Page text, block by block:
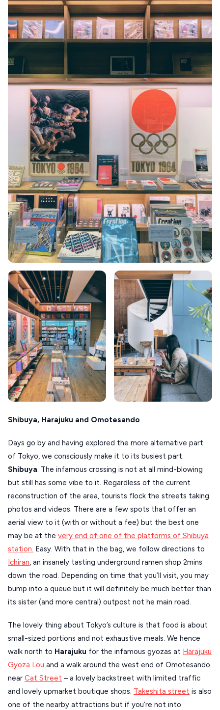
Shibuya, Harajuku and Omotesando
Days go by and having explored the more alternative part
of Tokyo, we consciously make it to its busiest part:
Shibuya. The infamous crossing is not at all mind-blowing
but still has some vibe to it. Regardless of the current
reconstruction of the area, tourists flock the streets taking
photos and videos. There are a few spots that offer an
aerial view to it (with or without a fee) but the best one
may be at the very end of one of the platforms of Shibuya
station. Easy. With that in the bag, we follow directions to
Ichiran, an insanely tasting underground ramen shop 2mins
down the road. Depending on time that you’ll visit, you may
bump into a queue but it will definitely be much better than
its sister (and more central) outpost not he main road.
The lovely thing about Tokyo’s culture is that food is about
small-sized portions and not exhaustive meals. We hence
walk north to Harajuku for the infamous gyozas at Harajuku
Gyoza Lou and a walk around the west end of Omotesando
near Cat Street – a lovely backstreet with limited traffic
and lovely upmarket boutique shops. Takeshita street is also
one of the nearby attractions but if you’re not into